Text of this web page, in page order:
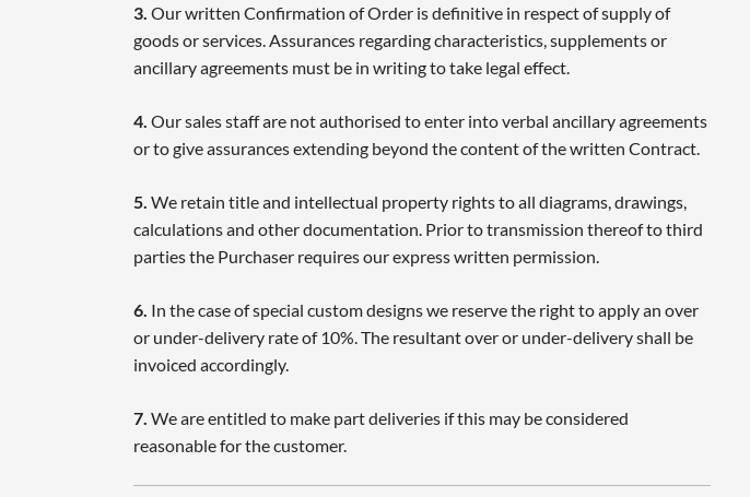
3. Our written Confirmation of Order is definitive in respect of supply of
goods or services. Assurances regarding characteristics, supplements or
ancillary agreements must be in writing to take legal effect.
4. Our sales staff are not authorised to enter into verbal ancillary agreements
or to give assurances extending beyond the content of the written Contract.
5. We retain title and intellectual property rights to all diagrams, drawings,
calculations and other documentation. Prior to transmission thereof to third
parties the Purchaser requires our express written permission.
6. In the case of special custom designs we reserve the right to apply an over
or under-delivery rate of 10%. The resultant over or under-delivery shall be
invoiced accordingly.
7. We are entitled to make part deliveries if this may be considered
reasonable for the customer.